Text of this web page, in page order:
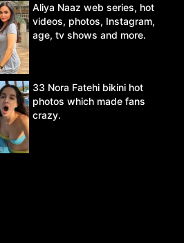
Aliya Naaz web series, hot
videos, photos, Instagram,
age, tv shows and more.
33 Nora Fatehi bikini hot
photos which made fans
crazy.